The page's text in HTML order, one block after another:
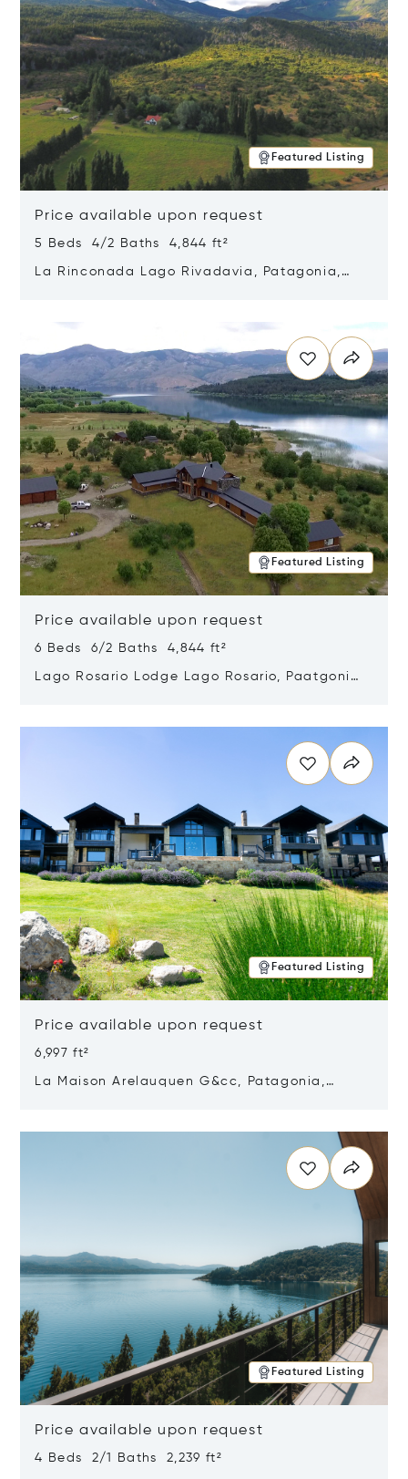
Featured Listing
Price available upon request
5 Beds 4/2 Baths 4,844 ft²
La Rinconada Lago Rivadavia, Patagonia,
Featured Listing
Price available upon request
6 Beds 6/2 Baths 4,844 ft²
Lago Rosario Lodge Lago Rosario, Paatgonia,
Featured Listing
Price available upon request
6,997 ft²
La Maison Arelauquen G&cc, Patagonia,
Featured Listing
Price available upon request
4 Beds 2/1 Baths 2,239 ft²